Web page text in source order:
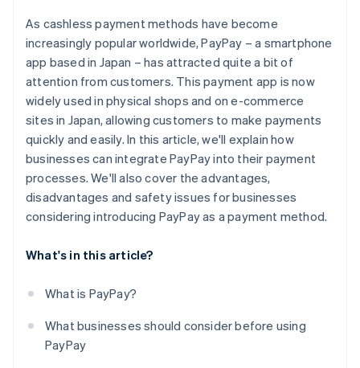
As cashless payment methods have become
increasingly popular worldwide, PayPay – a smartphone
app based in Japan – has attracted quite a bit of
attention from customers. This payment app is now
widely used in physical shops and on e-commerce
sites in Japan, allowing customers to make payments
quickly and easily. In this article, we'll explain how
businesses can integrate PayPay into their payment
processes. We'll also cover the advantages,
disadvantages and safety issues for businesses
considering introducing PayPay as a payment method.
What's in this article?
What is PayPay?
What businesses should consider before using
PayPay